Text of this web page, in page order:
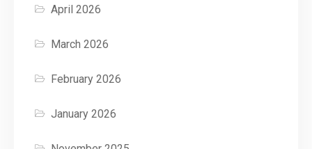
April 2026
March 2026
February 2026
January 2026